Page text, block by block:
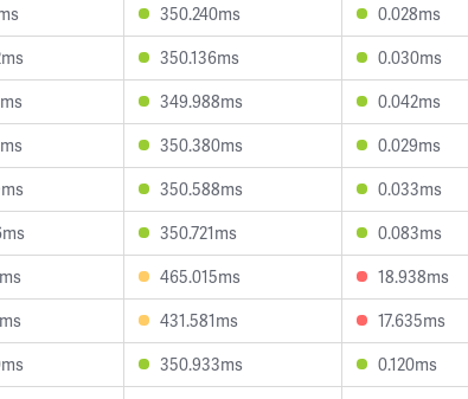
350.240ms 0.028ms
350.136ms 0.030ms
349.988ms 0.042ms
350.380ms 0.029ms
350.588ms 0.033ms
350.721ms 0.083ms
465.015ms 18.938ms
431.581ms 17.635ms
350.933ms 0.120ms